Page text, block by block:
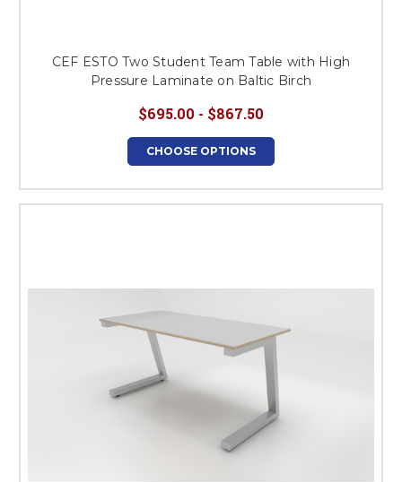
CEF ESTO Two Student Team Table with High
Pressure Laminate on Baltic Birch
$695.00 - $867.50
CHOOSE OPTIONS